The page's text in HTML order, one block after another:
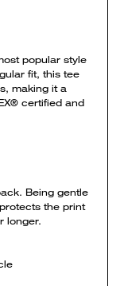
popular style
fit, this tee
making it a
certified and
Being gentle
the print
longer.